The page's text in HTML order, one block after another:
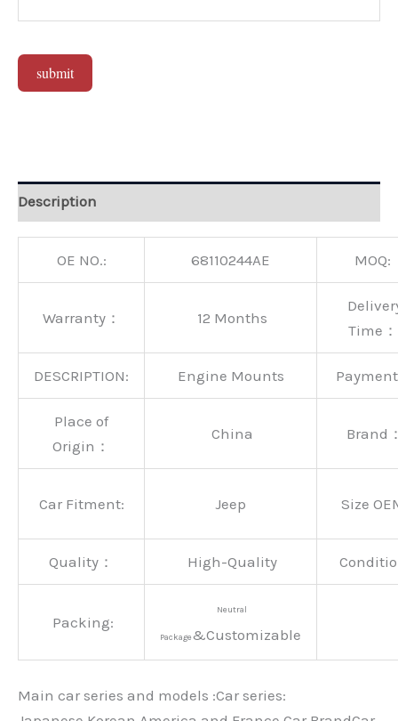
submit
Description
OE NO.: 68110244AE MOQ:
Warranty： 12 Months
Time：
DESCRIPTION: Engine Mounts
Place of
Origin：
China Brand
Car Fitment: Jeep Size
Quality： High-Quality
Packing:
Neutral
Package&Customizable
Main car series and models :Car series: